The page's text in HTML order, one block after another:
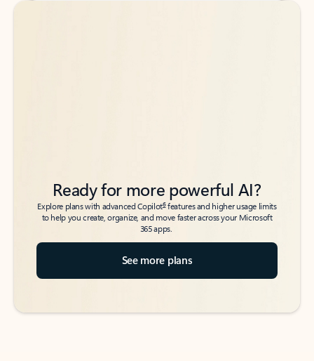
Back to tabs
Back to tabs
Ready for more powerful AI?
Explore plans with advanced Copilot6features and higher usage limits
to help you create, organize, and move faster across your Microsoft
365 apps.
See more plans